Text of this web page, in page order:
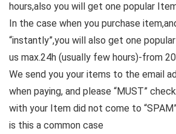
hours,also you will get one popular
In the case when you purchase
“instantly”,you will also get one
us max.24h (usually few hours)-from
We send you your items to the email
when paying, and please “MUST”
with your Item did not come to
is this a common case